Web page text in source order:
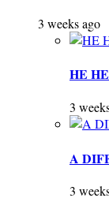
3 weeks ago
HE
3
A
3